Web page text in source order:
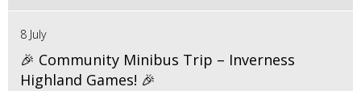
8 July
🎉 Community Minibus Trip – Inverness
Highland Games! 🎉